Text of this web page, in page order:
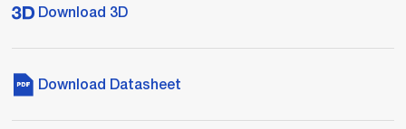
Download 3D
Download Datasheet